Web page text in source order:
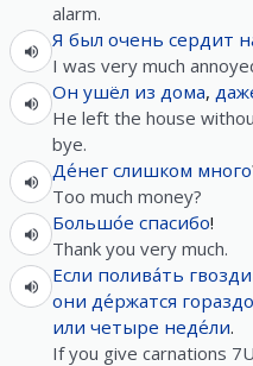
alarm.
Я был очень сердит
I was very much
Он ушёл из дома,
He left the house
bye.
Де́нег слишком много
Too much money?
Большо́е спасибо!
Thank you very much.
Если полива́ть
они де́ржатся гораздо
или четыре неде́ли.
If you give carnations